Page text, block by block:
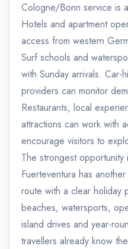
Cologne/Bonn service is
Hotels and apartment
access from western
Surf schools and
with Sunday arrivals. Car-
providers can monitor
Restaurants, local
attractions can work with
encourage visitors to
The strongest opportunity
Fuerteventura has
route with a clear holiday
beaches, watersports,
island drives and year-
travellers already know